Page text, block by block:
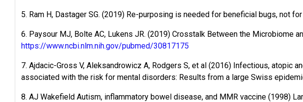
5. Ram H, Dastager SG. (2019) Re-purposing is needed for beneficial bugs, not
6. Paysour MJ, Bolte AC, Lukens JR. (2019) Crosstalk Between the Microbiome
https://www.ncbi.nlm.nih.gov/pubmed/30817175
7. Ajdacic-Gross V, Aleksandrowicz A, Rodgers S, et al (2016) Infectious,
associated with the risk for mental disorders: Results from a large Swiss
8. AJ Wakefield Autism, inflammatory bowel disease, and MMR vaccine (1998)